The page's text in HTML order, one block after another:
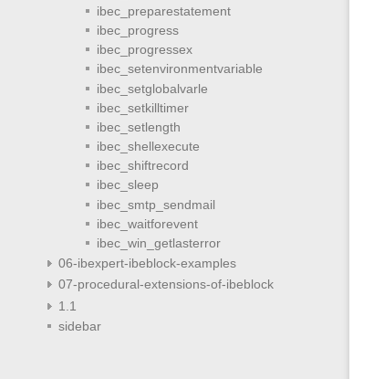
ibec_preparestatement
ibec_progress
ibec_progressex
ibec_setenvironmentvariable
ibec_setglobalvarle
ibec_setkilltimer
ibec_setlength
ibec_shellexecute
ibec_shiftrecord
ibec_sleep
ibec_smtp_sendmail
ibec_waitforevent
ibec_win_getlasterror
06-ibexpert-ibeblock-examples
07-procedural-extensions-of-ibeblock
1.1
sidebar